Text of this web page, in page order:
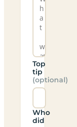
Top
tip
(optional)
Who
did